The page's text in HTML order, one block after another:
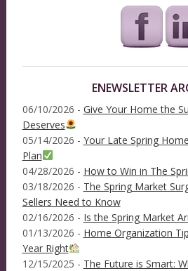
ENEWSLETTER
06/10/2026 - Give Your Home the
Deserves
05/14/2026 - Your Late Spring
Plan
04/28/2026 - How to Win in The
03/18/2026 - The Spring Market
Sellers Need to Know
02/16/2026 - Is the Spring Market
01/13/2026 - Home Organization
Year Right
12/15/2025 - The Future is Smart: